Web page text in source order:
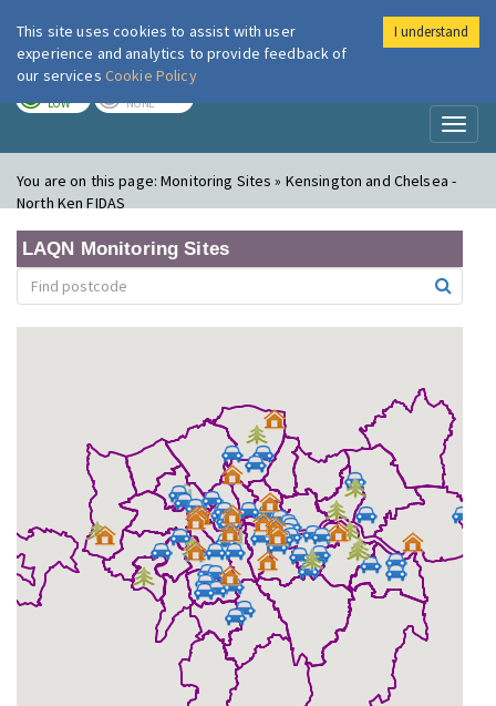
London Air
LOW NONE
You are on this page:Monitoring Sites » Kensington and Chelsea -
North Ken FIDAS
LAQN Monitoring Sites
This site uses cookies to assist with user
experience and analytics to provide feedback of
our services Cookie Policy
I understand